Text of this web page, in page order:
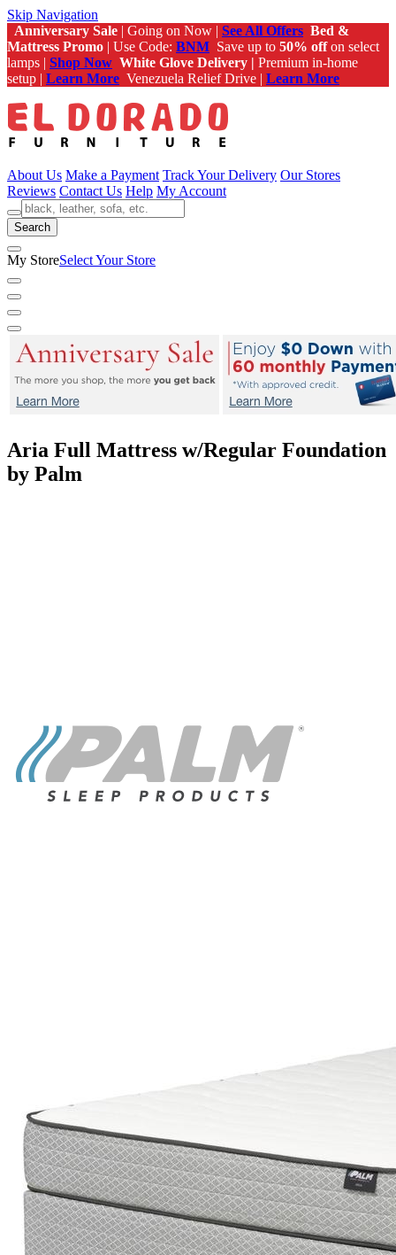
Skip Navigation
Anniversary Sale | Going on Now | See All Offers Bed &
Mattress Promo | Use Code: BNM Save up to 50% offon select
lamps | Shop Now White Glove Delivery | Premium in-home
setup | Learn More Venezuela Relief Drive | Learn More
About Us Make a Payment Track Your Delivery Our Stores
Reviews Contact Us Help My Account
Search
My StoreSelect Your Store
Aria Full Mattress w/Regular Foundation
by Palm